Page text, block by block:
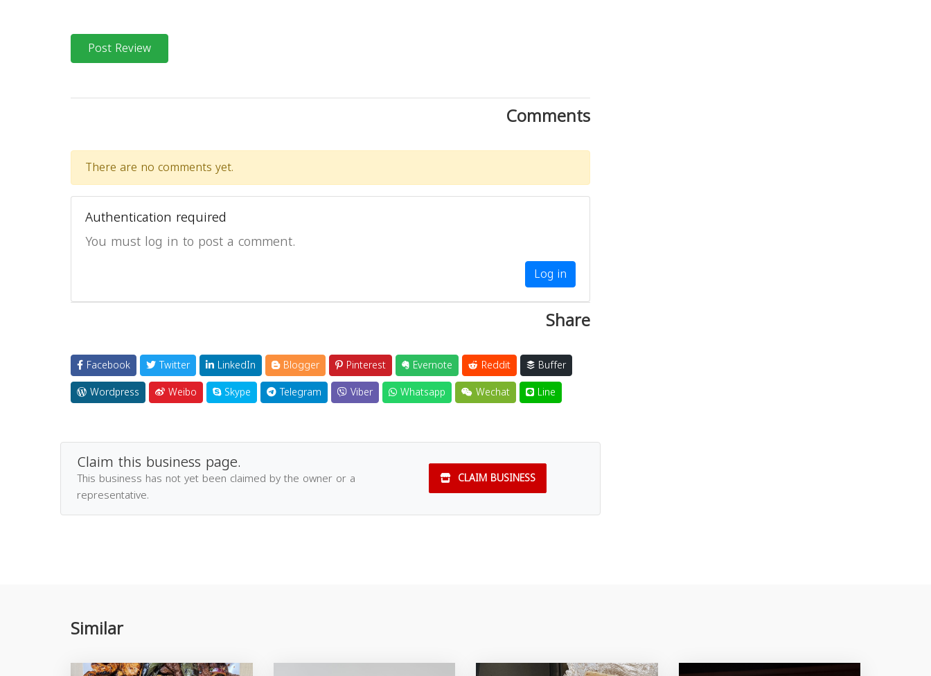
Post Review
Comments
There are no comments yet.
Authentication required
You must log in to post a comment.
Log in
Share
Facebook Twitter LinkedIn Blogger Pinterest Evernote Reddit
Buffer
Wordpress
Weibo Skype Telegram Viber Whatsapp Wechat Line
Claim this business page.
This business has not yet been claimed by the owner or a
representative.
CLAIM BUSINESS
Similar